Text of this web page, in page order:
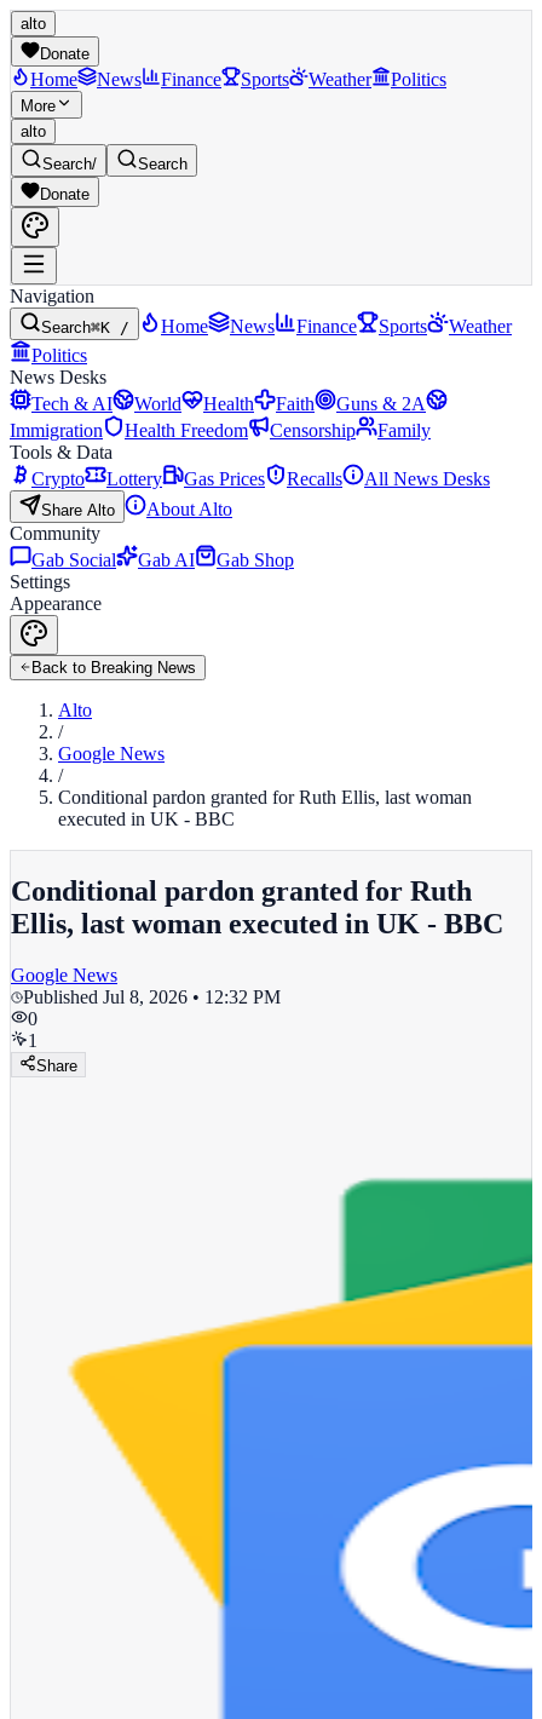
alto
Donate
Home News Finance Sports Weather Politics
More
alto
Search/
Search
Donate
Navigation
Search⌘K / Home News Finance Sports
Weather
Politics
News Desks
Tech & AI
World Health Faith
Guns & 2A
Immigration
Health Freedom Censorship
Family
Tools & Data
Crypto
Lottery Gas Prices Recalls All News Desks
Share Alto
About Alto
Community
Gab Social
Gab AI
Gab Shop
Settings
Appearance
Back to Breaking News
Alto
/
Google News
/
Conditional pardon granted for Ruth Ellis, last woman
executed in UK - BBC
Conditional pardon granted for Ruth
Ellis, last woman executed in UK - BBC
Google News
Published Jul 8, 2026 • 12:32 PM
0
1
Share